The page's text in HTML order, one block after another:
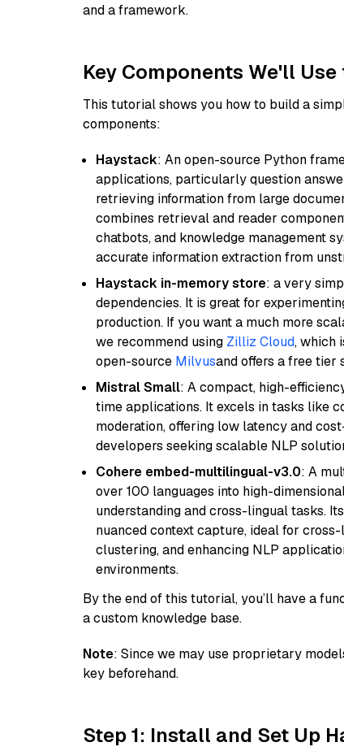
and a framework.
Key Components We'll
This tutorial shows you how to build a
components:
Haystack: An open-source Python
applications, particularly question
retrieving information from large
combines retrieval and reader
chatbots, and knowledge management
accurate information extraction from
Haystack in-memory store: a very
dependencies. It is great for
production. If you want a much more
we recommend using Zilliz Cloud, which
open-source Milvusand offers a free tier
Mistral Small: A compact, high-
time applications. It excels in tasks like
moderation, offering low latency and
developers seeking scalable NLP
Cohere embed-multilingual-v3.0: A
over 100 languages into high-
understanding and cross-lingual tasks.
nuanced context capture, ideal for
clustering, and enhancing NLP
environments.
By the end of this tutorial, you’ll have a
a custom knowledge base.
Note: Since we may use proprietary
key beforehand.
Step 1: Install and Set Up